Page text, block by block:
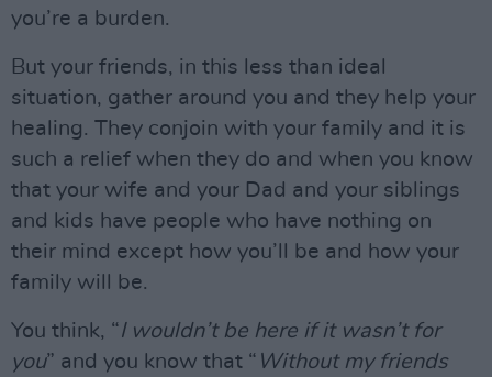
you’re a burden.
But your friends, in this less than ideal
situation, gather around you and they help your
healing. They conjoin with your family and it is
such a relief when they do and when you know
that your wife and your Dad and your siblings
and kids have people who have nothing on
their mind except how you’ll be and how your
family will be.
You think, “I wouldn’t be here if it wasn’t for
you” and you know that “ Without my friends